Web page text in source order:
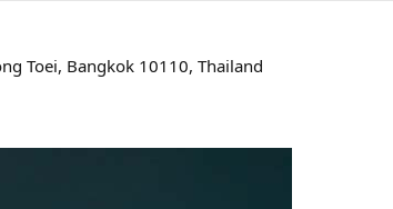
Toei, Bangkok 10110, Thailand